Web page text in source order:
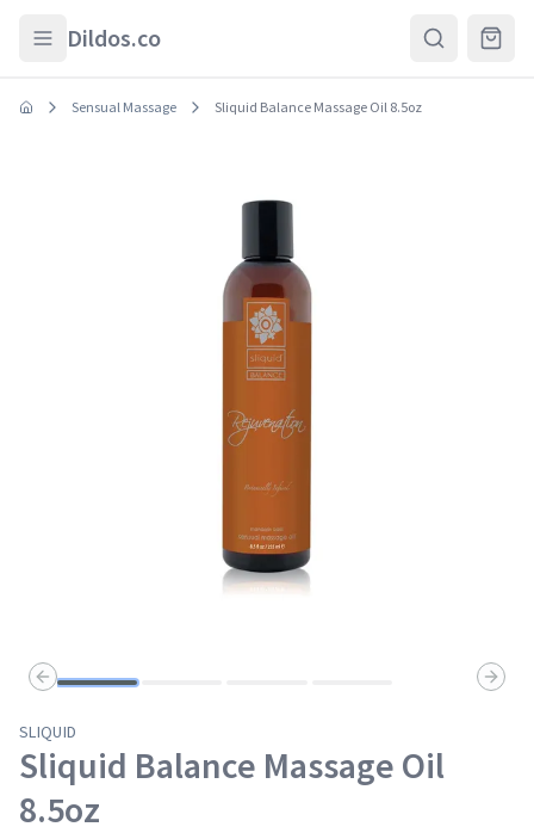
Dildos.co
Sensual Massage Sliquid Balance Massage Oil 8.5oz
Previous slide Next
SLIQUID
Sliquid Balance Massage Oil
8.5oz